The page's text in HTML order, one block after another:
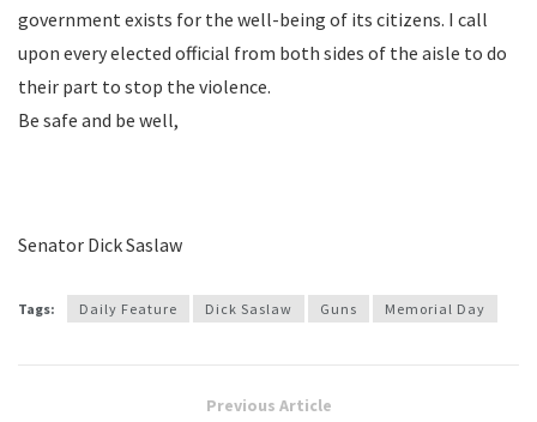
government exists for the well-being of its citizens. I call
upon every elected official from both sides of the aisle to do
their part to stop the violence.
Be safe and be well,
Senator Dick Saslaw
Tags: Daily Feature Dick Saslaw Guns Memorial Day
Previous Article